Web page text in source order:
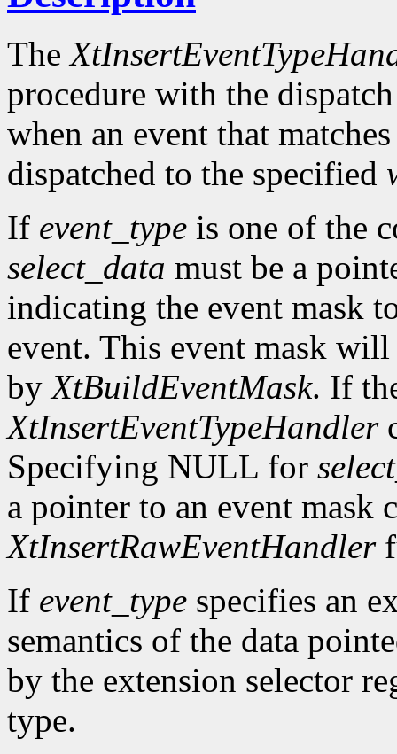
The
procedure with the
when an event that
dispatched to the specified
If event_type is one of the
select_data must be a
indicating the event mask
event. This event mask
byXtBuildEventMask. If
XtInsertEventTypeHandler
Specifying NULL for
a pointer to an event
XtInsertRawEventHandler
If event_type specifies an
semantics of the data
by the extension selector
type.